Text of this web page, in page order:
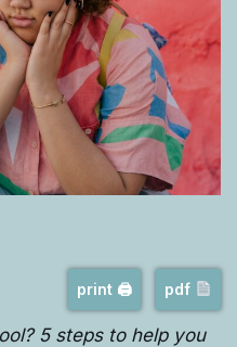
print 🖨 pdf
5 steps to help you